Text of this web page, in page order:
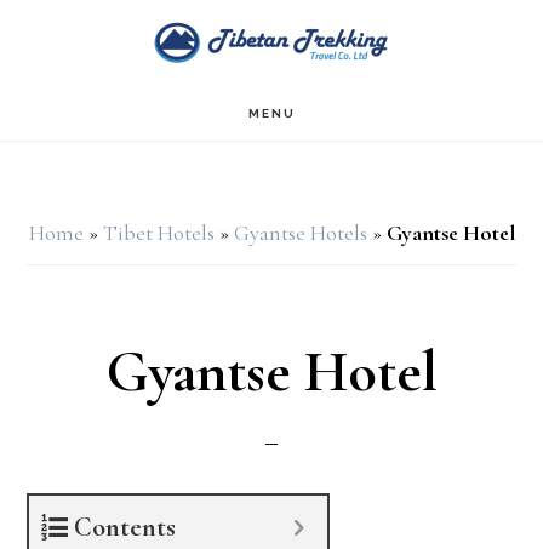
MENU
Home » Tibet Hotels » Gyantse Hotels » Gyantse Hotel
Gyantse Hotel
Contents